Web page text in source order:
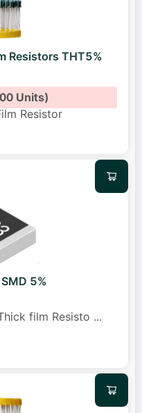
Resistors THT5%
Units)
Resistor
5%
film Resisto ...